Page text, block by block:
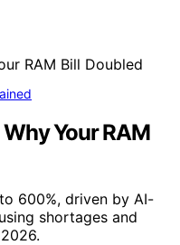
Your RAM
600%, driven by AI-
shortages and